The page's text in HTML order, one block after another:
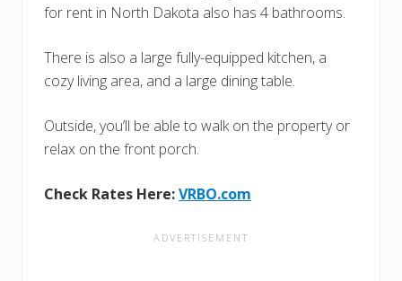
for rent in North Dakota also has 4 bathrooms.
There is also a large fully-equipped kitchen, a
cozy living area, and a large dining table.
Outside, you’ll be able to walk on the property or
relax on the front porch.
Check Rates Here:VRBO.com